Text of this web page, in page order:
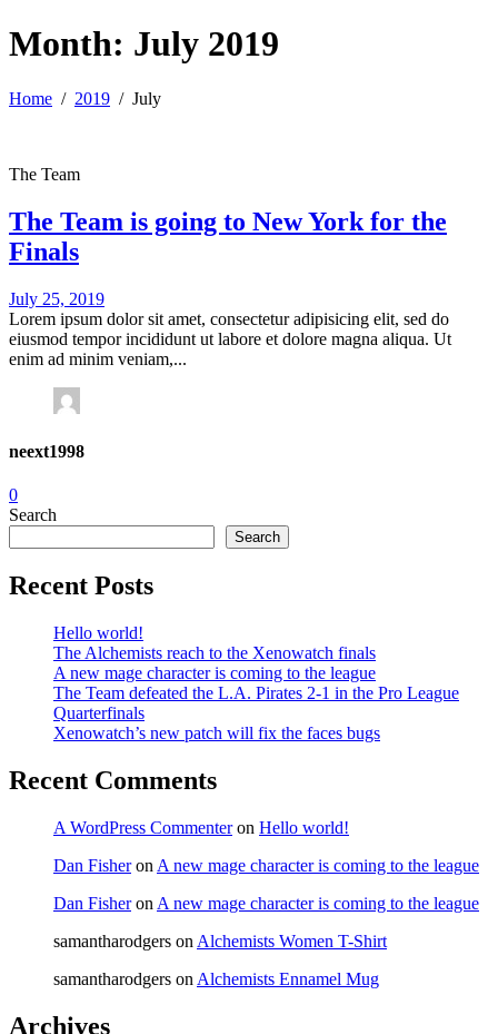
Month: July 2019
Home 2019 July
The Team
The Team is going to New York for the
Finals
July 25, 2019
Lorem ipsum dolor sit amet, consectetur adipisicing elit, sed do
eiusmod tempor incididunt ut labore et dolore magna aliqua. Ut
enim ad minim veniam,...
neext1998
0
Search
Search
Recent Posts
Hello world!
The Alchemists reach to the Xenowatch finals
A new mage character is coming to the league
The Team defeated the L.A. Pirates 2-1 in the Pro League
Quarterfinals
Xenowatch’s new patch will fix the faces bugs
Recent Comments
A WordPress Commenteron Hello world!
Dan Fisheron A new mage character is coming to the league
Dan Fisheron A new mage character is coming to the league
samantharodgers on Alchemists Women T-Shirt
samantharodgers on Alchemists Ennamel Mug
Archives